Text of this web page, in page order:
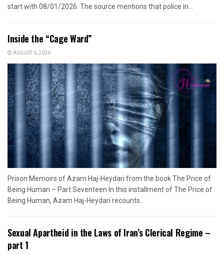
start with 08/01/2026. The source mentions that police in...
Inside the “Cage Ward”
AUGUST 6, 2026
Prison Memoirs of Azam Haj-Heydari from the book The Price of
Being Human – Part Seventeen In this installment of The Price of
Being Human, Azam Haj-Heydari recounts...
Sexual Apartheid in the Laws of Iran’s Clerical Regime –
part 1